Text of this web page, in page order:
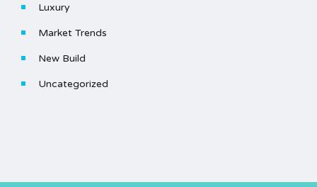
Luxury
Market Trends
New Build
Uncategorized